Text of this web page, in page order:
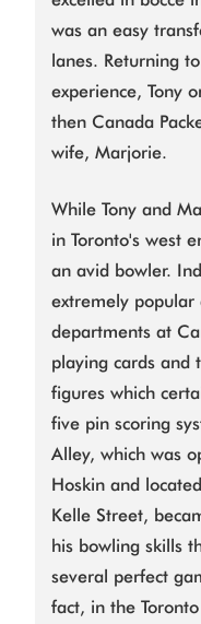
was an easy
lanes. Returning
experience, Tony
then Canada
wife, Marjorie.
While Tony and
in Toronto's west
an avid bowler.
extremely popular
departments at
playing cards and
figures which
five pin scoring
Alley, which was
Hoskin and
Kelle Street,
his bowling skills
several perfect
fact, in the